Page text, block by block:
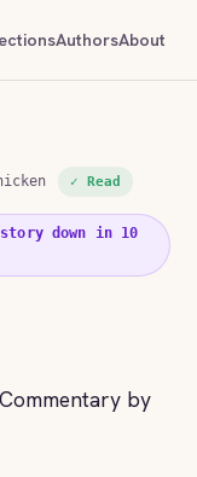
AuthorsAbout
✓ Read
down in 10
by